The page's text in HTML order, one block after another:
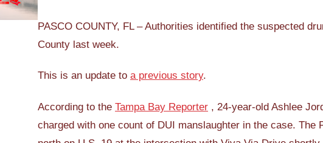
PASCO COUNTY, FL – Authorities identified the suspected
County last week.
This is an update to a previous story.
According to the Tampa Bay Reporter , 24-year-old Ashlee
charged with one count of DUI manslaughter in the case.